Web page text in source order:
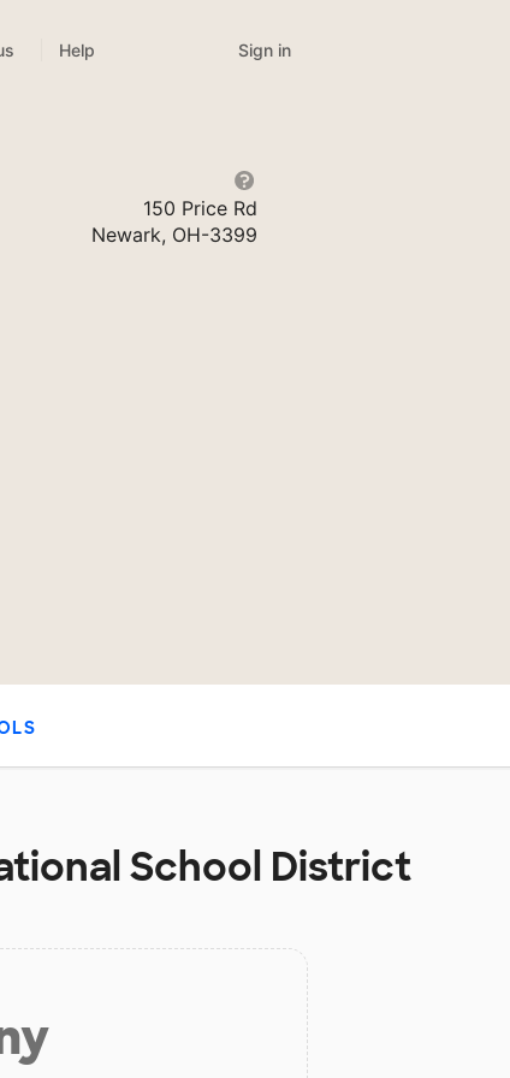
Help Sign in
150 Price Rd
Newark, OH-3399
School District